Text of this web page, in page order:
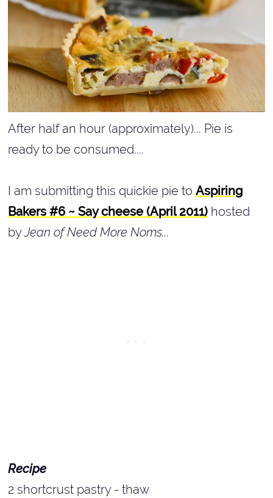
After half an hour (approximately)... Pie is
ready to be consumed....
I am submitting this quickie pie to Aspiring
Bakers #6 ~ Say cheese (April 2011) hosted
byJean of Need More Noms...
Recipe
2 shortcrust pastry - thaw